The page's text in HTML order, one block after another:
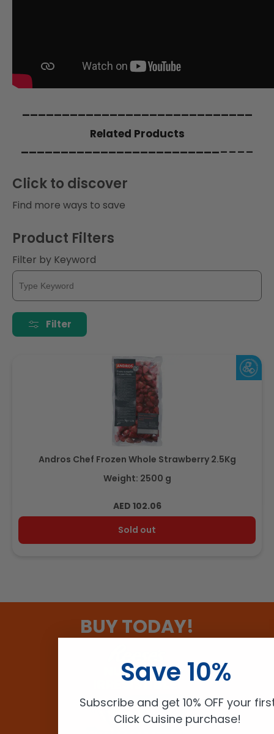
:
Related Products
Click to discover
Find more ways to save
Product Filters
Filter by Keyword
Filter
Andros Chef Frozen Whole Strawberry 2.5Kg
Weight: 2500 g
Regular
price
AED 102.06
Sold out
BUY TODAY!
Save 10%
Subscribe and get 10% OFF your
Click Cuisine purchase!